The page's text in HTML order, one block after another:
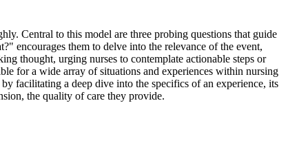
Central to this model are three probing questions that guide
encourages them to delve into the relevance of the event,
thought, urging nurses to contemplate actionable steps or
for a wide array of situations and experiences within nursing
facilitating a deep dive into the specifics of an experience, its
the quality of care they provide.